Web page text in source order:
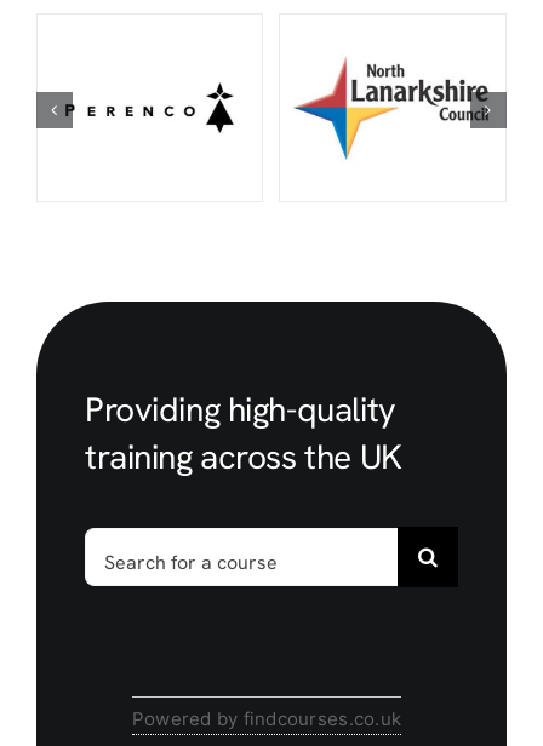
Providing high-quality
training across the UK
Search
for:
Powered by findcourses.co.uk